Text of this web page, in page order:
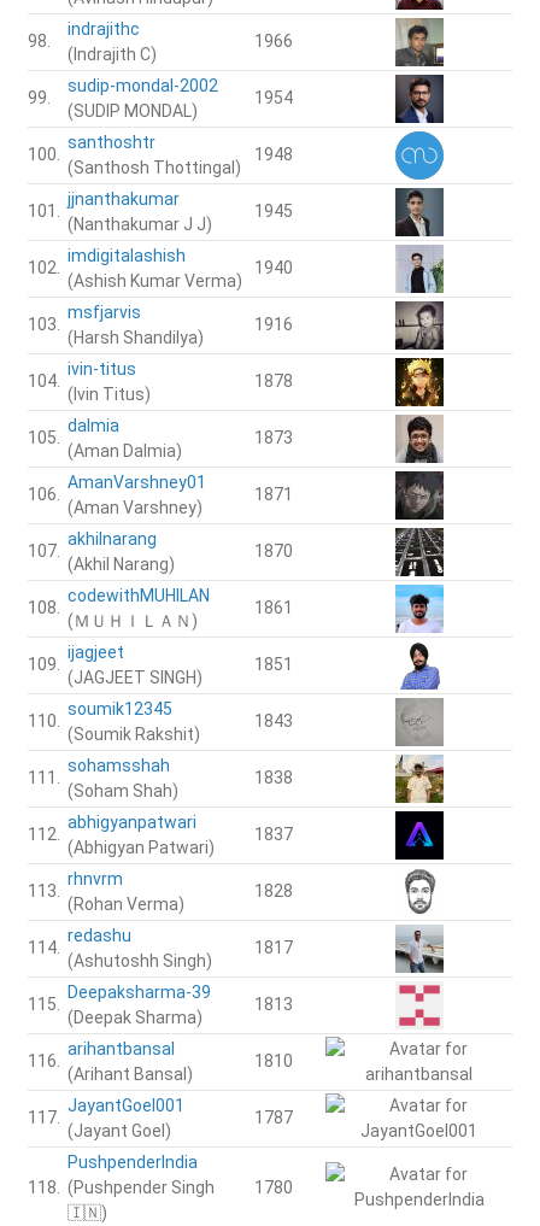
98.
indrajithc
(Indrajith C)
1966
99.
sudip-mondal-2002
(SUDIP MONDAL)
1954
100.
santhoshtr
(Santhosh Thottingal)
1948
101.
jjnanthakumar
(Nanthakumar J J)
1945
102.
imdigitalashish
(Ashish Kumar Verma)
1940
103.
msfjarvis
(Harsh Shandilya)
1916
104.
ivin-titus
(Ivin Titus)
1878
105.
dalmia
(Aman Dalmia)
1873
106.
AmanVarshney01
(Aman Varshney)
1871
107.
akhilnarang
(Akhil Narang)
1870
108.
codewithMUHILAN
(ＭＵＨＩＬＡＮ)
1861
109.
ijagjeet
(JAGJEET SINGH)
1851
110.
soumik12345
(Soumik Rakshit)
1843
111.
sohamsshah
(Soham Shah)
1838
112.
abhigyanpatwari
(Abhigyan Patwari)
1837
113.
rhnvrm
(Rohan Verma)
1828
114.
redashu
(Ashutoshh Singh)
1817
115.
Deepaksharma-39
(Deepak Sharma)
1813
116.
arihantbansal
(Arihant Bansal)
1810
117.
JayantGoel001
(Jayant Goel)
1787
118.
PushpenderIndia
(Pushpender Singh
🇮🇳)
1780